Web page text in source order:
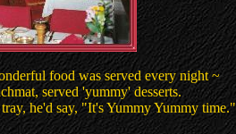
food was served every night ~
served 'yummy' desserts.
he'd say, "It's Yummy Yummy time."